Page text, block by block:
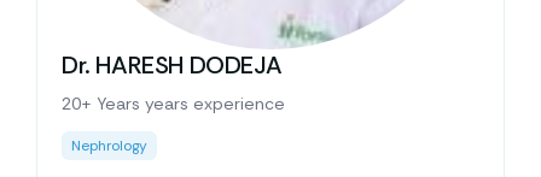
Dr. HARESH DODEJA
20+ Years years experience
Nephrology